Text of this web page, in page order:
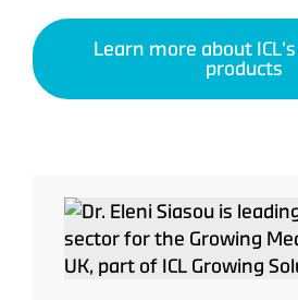
Learn more about
products